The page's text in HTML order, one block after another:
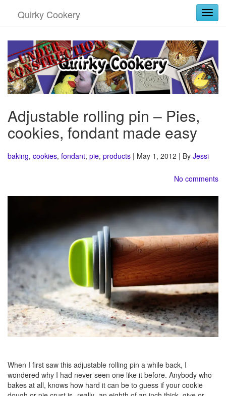
Quirky Cookery
Adjustable rolling pin – Pies,
cookies, fondant made easy
baking, cookies, fondant, pie, products | May 1, 2012 | By Jessi
No comments
When I first saw this adjustable rolling pin a while back, I
wondered why I had never seen one like it before. Anybody who
bakes at all, knows how hard it can be to guess if your cookie